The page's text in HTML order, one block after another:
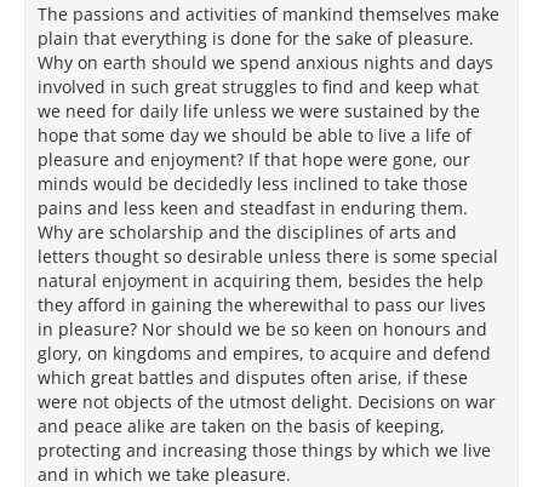
The passions and activities of mankind themselves make
plain that everything is done for the sake of pleasure.
Why on earth should we spend anxious nights and days
involved in such great struggles to find and keep what
we need for daily life unless we were sustained by the
hope that some day we should be able to live a life of
pleasure and enjoyment? If that hope were gone, our
minds would be decidedly less inclined to take those
pains and less keen and steadfast in enduring them.
Why are scholarship and the disciplines of arts and
letters thought so desirable unless there is some special
natural enjoyment in acquiring them, besides the help
they afford in gaining the wherewithal to pass our lives
in pleasure? Nor should we be so keen on honours and
glory, on kingdoms and empires, to acquire and defend
which great battles and disputes often arise, if these
were not objects of the utmost delight. Decisions on war
and peace alike are taken on the basis of keeping,
protecting and increasing those things by which we live
and in which we take pleasure.